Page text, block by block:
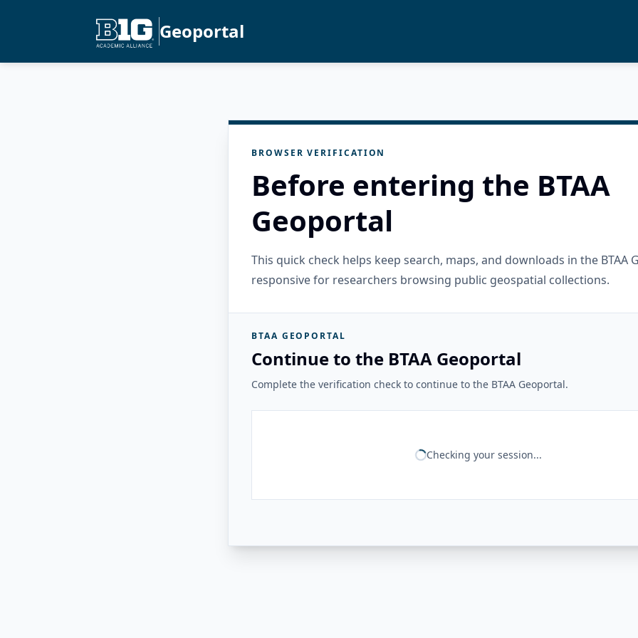
Geoportal
BROWSER VERIFICATION
Before entering the BTAA
Geoportal
This quick check helps keep search, maps, and downloads in the BTAA
responsive for researchers browsing public geospatial collections.
BTAA GEOPORTAL
Continue to the BTAA Geoportal
Complete the verification check to continue to the BTAA Geoportal.
Checking your session...